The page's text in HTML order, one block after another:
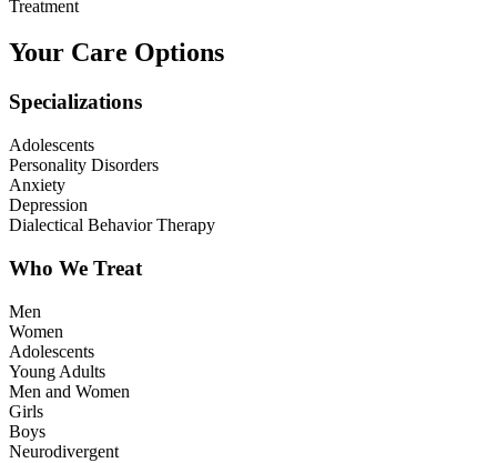
Treatment
Your Care Options
Specializations
Adolescents
Personality Disorders
Anxiety
Depression
Dialectical Behavior Therapy
Who We Treat
Men
Women
Adolescents
Young Adults
Men and Women
Girls
Boys
Neurodivergent